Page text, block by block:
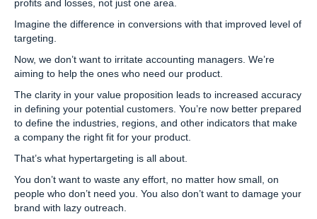
profits and losses, not just one area.
Imagine the difference in conversions with that improved level of
targeting.
Now, we don’t want to irritate accounting managers. We’re
aiming to help the ones who need our product.
The clarity in your value proposition leads to increased accuracy
in defining your potential customers. You’re now better prepared
to define the industries, regions, and other indicators that make
a company the right fit for your product.
That’s what hypertargeting is all about.
You don’t want to waste any effort, no matter how small, on
people who don’t need you. You also don’t want to damage your
brand with lazy outreach.